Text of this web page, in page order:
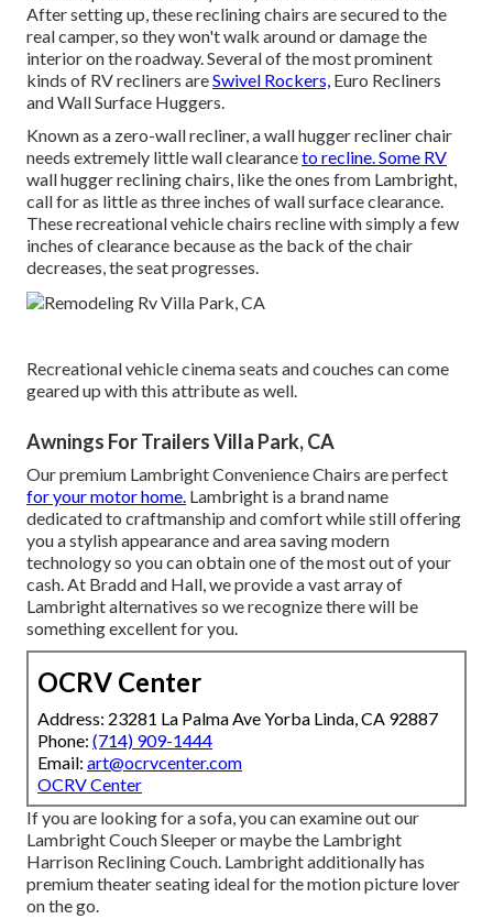
After setting up, these reclining chairs are secured to the
real camper, so they won't walk around or damage the
interior on the roadway. Several of the most prominent
kinds of RV recliners areSwivel Rockers, Euro Recliners
and Wall Surface Huggers.
Known as a zero-wall recliner, awall huggerrecliner chair
needs extremely little wall clearanceto recline. Some RV
wall hugger reclining chairs, like the ones from Lambright
call for as little as three inches of wall surface clearance.
These recreational vehicle chairs recline with simply a few
inches of clearance because as the back of the chair
decreases, the seat progresses.
Recreational vehicle cinema seats and couches can come
geared up with this attribute as well.
Awnings For Trailers Villa Park, CA
Our premium Lambright Convenience Chairs are perfect
for your motor home. Lambright is a brand name
dedicated to craftmanship and comfort while still offering
you a stylish appearance and area saving modern
technology so you can obtain one of the most out of your
cash. At Bradd and Hall, we provide a vast array of
Lambright alternatives so we recognize there will be
something excellent for you.
OCRV Center
Address: 23281 La Palma Ave Yorba Linda, CA 92887
Phone: (714) 909-1444
Email: art@ocrvcenter.com
OCRV Center
If you are looking for a sofa, you can examine out our
Lambright Couch Sleeper or maybe the Lambright
Harrison Reclining Couch. Lambright additionally has
premium theater seating ideal for the motion picture lover
on the go.